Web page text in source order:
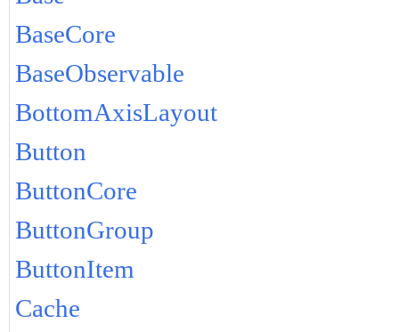
BaseCore
BaseObservable
BottomAxisLayout
Button
ButtonCore
ButtonGroup
ButtonItem
Cache